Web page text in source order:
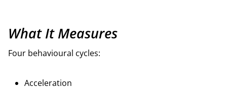
What It Measures
Four behavioural cycles:
Acceleration